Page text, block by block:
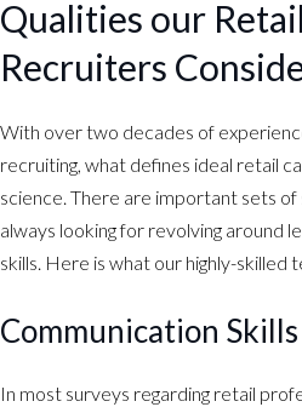
Qualities our
Recruiters
With over two decades of
recruiting, what defines ideal retail
science. There are important sets
always looking for revolving around
skills. Here is what our highly-skilled
Communication Skills
In most surveys regarding retail